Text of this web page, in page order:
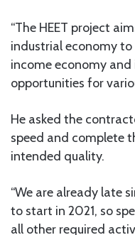
“The HEET project
industrial economy
income economy
opportunities for
He asked the
speed and complete
intended quality.
“We are already late
to start in 2021, so
all other required